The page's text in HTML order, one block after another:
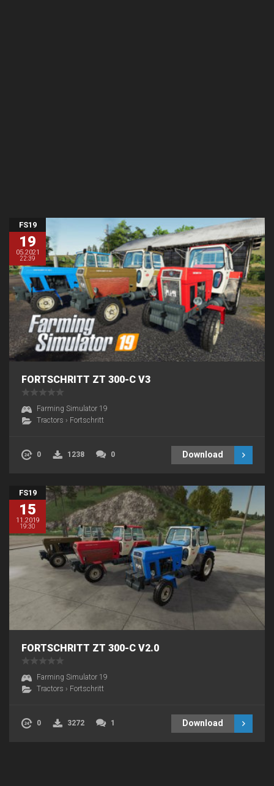
FS19
19
05.2021
22:39
FORTSCHRITT ZT 300-C V3
Farming Simulator 19
Tractors › Fortschritt
0 1238 0 Download
FS19
15
11.2019
19:30
FORTSCHRITT ZT 300-C V2.0
Farming Simulator 19
Tractors › Fortschritt
0 3272 1 Download